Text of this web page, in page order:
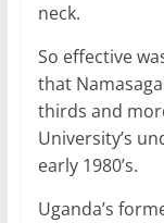
neck.
So effective
that
thirds and
University’s
early 1980’s.
Uganda’s